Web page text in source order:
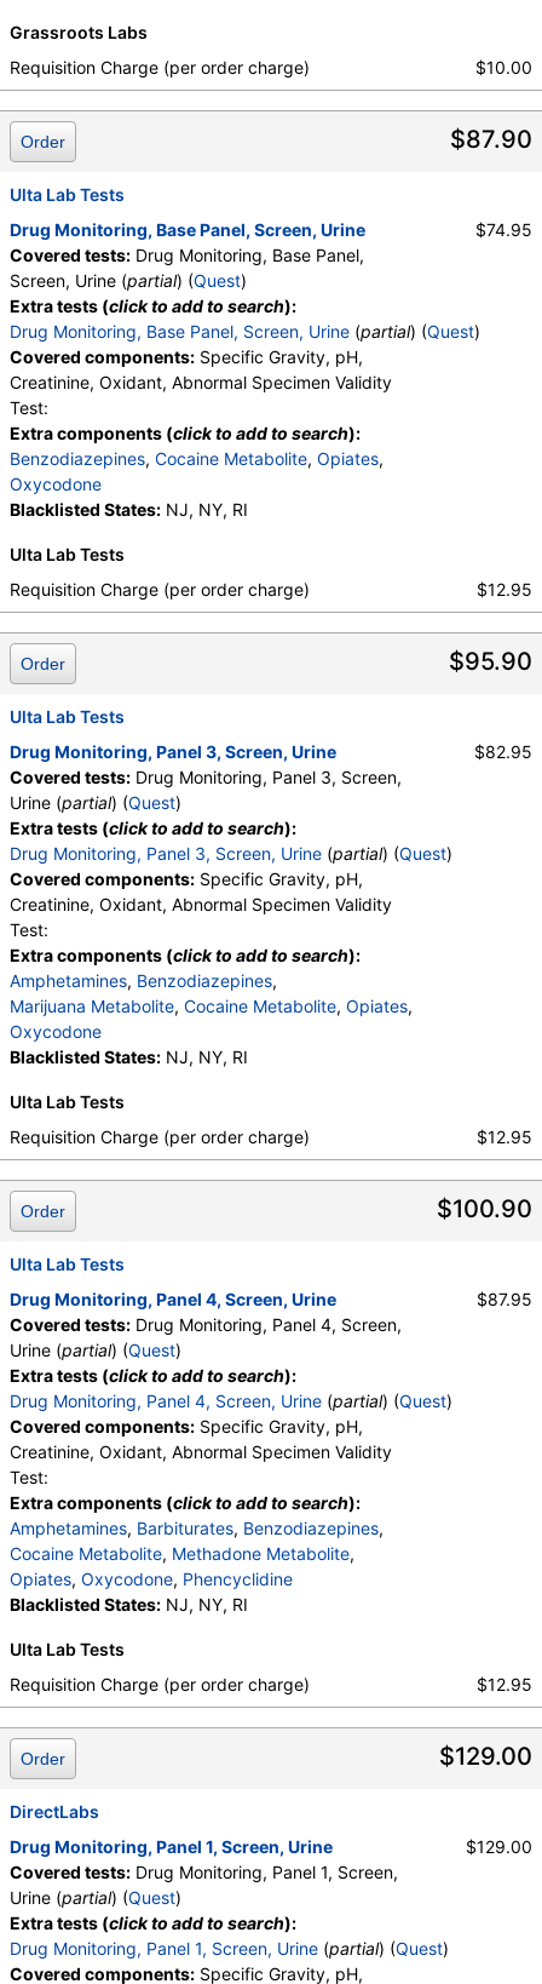
medMATCH Pentobarbital
medMATCH Phenobarbital,Secobarbital
medMATCH Secobarbital,Benzodiazepines,
medMATCH Benzodiazepines,Nordiazepam,
medMATCH Nordiazepam
medMATCH Oxazepam
medMATCH Lorazepam
Alphahydroxytriazolam, medMATCH Aoh Triazolam
,Temazepam, medMATCH Temazepam,
Marijuana Metabolite, medMATCH Marijuana Metab
,Marijuana Metabolite,
medMATCH Marijuana Metab ,Cocaine Metabolite,
medMATCH Cocaine Metab,Benzoylecgonine
medMATCH Benzoylecgonine,
Methadone Metabolite
medMATCH Methadone Metab, EDDP,
medMATCH EDDP ,Methadone,
medMATCH Methadone
medMATCH Opiates ,Codeine
medMATCH Codeine
medMATCH Hydrocodone,Hydromorphone
medMATCH Oxycodone
medMATCH Oxycodone
medMATCH Phencyclidine
medMATCH Phencyclidine,
Alphahydroxymidazolam,Aminoclonazepam,
Hydroxyethylflurazepam
Noroxycodone,medMATCH Aoh Midazolam
medMATCH Aminoclonazepam,
medMATCH OH,Et Flurazepam,
medMATCH Norhydrocodone,
medMATCH Noroxycodone
Amphetamines Comments, Barbiturates Comments
,Benzodiazepines Comments,
Marijuana Comments,Cocaine Comments ,
Methadone Comments
Oxycodone Comments,Phencyclidine Comments
Grassroots Labs
Requisition Charge (per order charge)
$10.00
$87.90
Order
Ulta Lab Tests
Drug Monitoring, Base Panel, Screen, Urine
Covered tests: Drug Monitoring, Base Panel,
Screen, Urine (partial) (Quest)
Extra tests (click to add to search):
Drug Monitoring, Base Panel, Screen, Urine (partial) (Quest)
Covered components: Specific Gravity, pH,
Creatinine, Oxidant, Abnormal Specimen Validity
Test:
Extra components (click to add to search):
Benzodiazepines, Cocaine Metabolite, Opiates,
Oxycodone
Blacklisted States: NJ, NY, RI
$74.95
Ulta Lab Tests
Requisition Charge (per order charge)
$12.95
$95.90
Order
Ulta Lab Tests
Drug Monitoring, Panel 3, Screen, Urine
Covered tests: Drug Monitoring, Panel 3, Screen,
Urine (partial) (Quest)
Extra tests (click to add to search):
Drug Monitoring, Panel 3, Screen, Urine (partial) (Quest)
Covered components: Specific Gravity, pH,
Creatinine, Oxidant, Abnormal Specimen Validity
Test:
Extra components (click to add to search):
Amphetamines, Benzodiazepines,
Marijuana Metabolite, Cocaine Metabolite, Opiates,
Oxycodone
Blacklisted States: NJ, NY, RI
$82.95
Ulta Lab Tests
Requisition Charge (per order charge)
$12.95
$100.90
Order
Ulta Lab Tests
Drug Monitoring, Panel 4, Screen, Urine
Covered tests: Drug Monitoring, Panel 4, Screen,
Urine (partial) (Quest)
Extra tests (click to add to search):
Drug Monitoring, Panel 4, Screen, Urine (partial) (Quest)
Covered components: Specific Gravity, pH,
Creatinine, Oxidant, Abnormal Specimen Validity
Test:
Extra components (click to add to search):
Amphetamines, Barbiturates, Benzodiazepines,
Cocaine Metabolite, Methadone Metabolite,
Opiates, Oxycodone, Phencyclidine
Blacklisted States: NJ, NY, RI
$87.95
Ulta Lab Tests
Requisition Charge (per order charge)
$12.95
$129.00
Order
DirectLabs
Drug Monitoring, Panel 1, Screen, Urine
Covered tests: Drug Monitoring, Panel 1, Screen,
Urine (partial) (Quest)
Extra tests (click to add to search):
Drug Monitoring, Panel 1, Screen, Urine (partial) (Quest)
Covered components: Specific Gravity, pH,
$129.00